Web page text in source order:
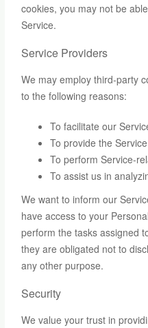
cookies, you may not be
Service.
Service Providers
We may employ third-party
to the following reasons:
To facilitate our
To provide the
To perform Service-
To assist us in
We want to inform our
have access to your
perform the tasks assigned
they are obligated not to
any other purpose.
Security
We value your trust in